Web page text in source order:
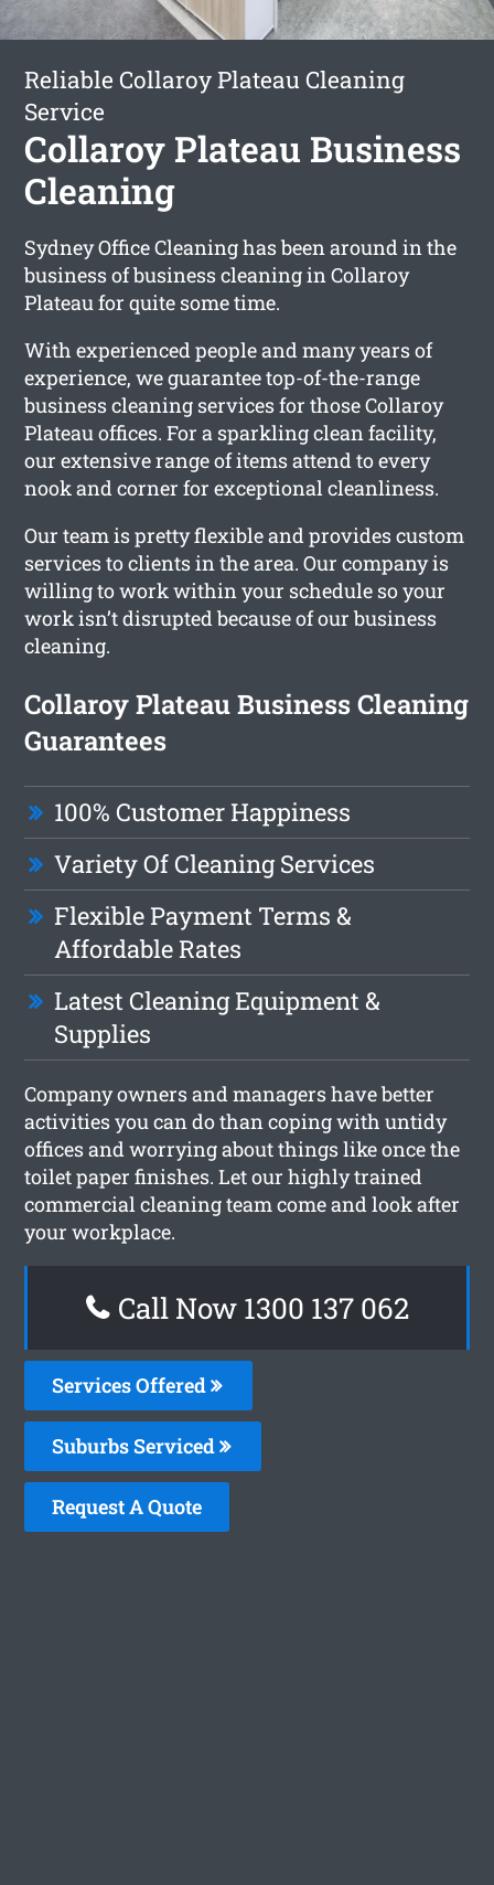
Reliable Collaroy Plateau Cleaning
Service
Collaroy Plateau Business
Cleaning
Sydney Office Cleaning has been around in the
business of business cleaning in Collaroy
Plateau for quite some time.
With experienced people and many years of
experience, we guarantee top-of-the-range
business cleaning services for those Collaroy
Plateau offices. For a sparkling clean facility,
our extensive range of items attend to every
nook and corner for exceptional cleanliness.
Our team is pretty flexible and provides custom
services to clients in the area. Our company is
willing to work within your schedule so your
work isn’t disrupted because of our business
cleaning.
Collaroy Plateau Business Cleaning
Guarantees
100% Customer Happiness
Variety Of Cleaning Services
Flexible Payment Terms &
Affordable Rates
Latest Cleaning Equipment &
Supplies
Company owners and managers have better
activities you can do than coping with untidy
offices and worrying about things like once the
toilet paper finishes. Let our highly trained
commercial cleaning team come and look after
your workplace.
Call Now 1300 137 062
Services Offered
Suburbs Serviced
Request A Quote